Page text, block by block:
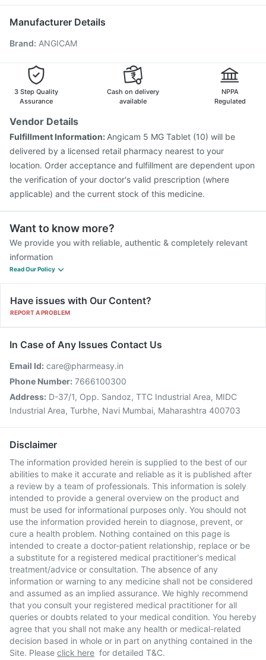
Pneumovax 23 Injection
Fluquadri Sh Vaccine
Havrix 720 Junior Vaccine
Hexaxim Injection
Boostrix Vaccine
Biovac A Vaccine
Manufacturer Details
Brand: ANGICAM
3 Step Quality
Assurance
Cash on delivery
available
NPPA
Regulated
Vendor Details
Fulfillment Information: Angicam 5 MG Tablet (10) will be
delivered by a licensed retail pharmacy nearest to your
location. Order acceptance and fulfillment are dependent upon
the verification of your doctor's valid prescription (where
applicable) and the current stock of this medicine.
Want to know more?
We provide you with reliable, authentic & completely relevant
information
Read Our Policy
Have issues with Our Content?
REPORT A PROBLEM
In Case of Any Issues Contact Us
Email Id: care@pharmeasy.in
Phone Number: 7666100300
Address: D-37/1, Opp. Sandoz, TTC Industrial Area, MIDC
Industrial Area, Turbhe, Navi Mumbai, Maharashtra 400703
Disclaimer
The information provided herein is supplied to the best of our
abilities to make it accurate and reliable as it is published after
a review by a team of professionals. This information is solely
intended to provide a general overview on the product and
must be used for informational purposes only. You should not
use the information provided herein to diagnose, prevent, or
cure a health problem. Nothing contained on this page is
intended to create a doctor-patient relationship, replace or be
a substitute for a registered medical practitioner's medical
treatment/advice or consultation. The absence of any
information or warning to any medicine shall not be considered
and assumed as an implied assurance. We highly recommend
that you consult your registered medical practitioner for all
queries or doubts related to your medical condition. You hereby
agree that you shall not make any health or medical-related
decision based in whole or in part on anything contained in the
Site. Please click here for detailed T&C.